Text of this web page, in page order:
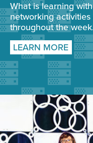
What is learning
networking
throughout the week.
LEARN MORE